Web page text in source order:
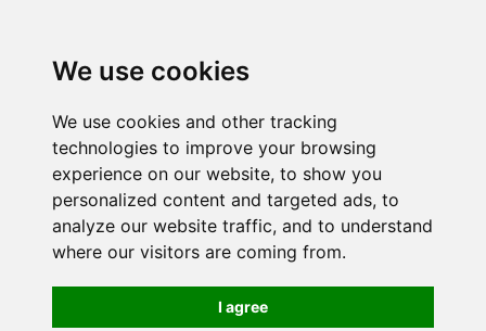
We use cookies
We use cookies and other tracking
technologies to improve your browsing
experience on our website, to show you
personalized content and targeted ads, to
analyze our website traffic, and to understand
where our visitors are coming from.
I agree